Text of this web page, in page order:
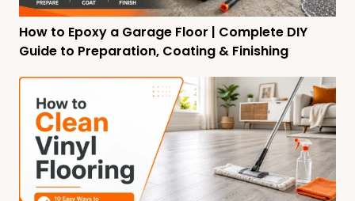
How to Epoxy a Garage Floor | Complete DIY
Guide to Preparation, Coating & Finishing